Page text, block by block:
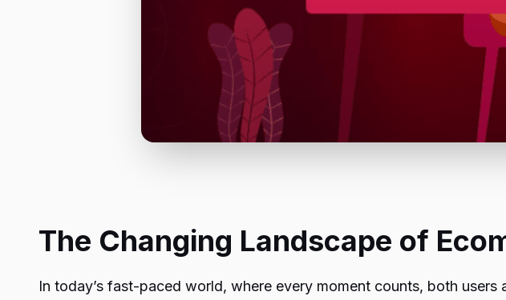
The Changing Landscape of
In today’s fast-paced world, where every moment counts, both